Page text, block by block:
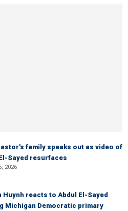
family speaks out as video of
Sayed resurfaces
2026
Huynh reacts to Abdul El-Sayed
Michigan Democratic primary